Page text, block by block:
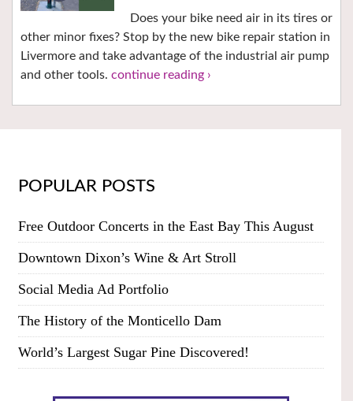
Does your bike need air in its tires or
other minor fixes? Stop by the new bike repair station in
Livermore and take advantage of the industrial air pump
and other tools. continue reading ›
POPULAR POSTS
Free Outdoor Concerts in the East Bay This August
Downtown Dixon’s Wine & Art Stroll
Social Media Ad Portfolio
The History of the Monticello Dam
World’s Largest Sugar Pine Discovered!